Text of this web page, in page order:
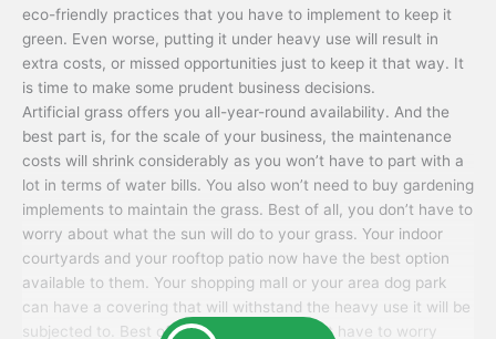
eco-friendly practices that you have to implement to keep it
green. Even worse, putting it under heavy use will result in
extra costs, or missed opportunities just to keep it that way. It
is time to make some prudent business decisions.
Artificial grass offers you all-year-round availability. And the
best part is, for the scale of your business, the maintenance
costs will shrink considerably as you won’t have to part with a
lot in terms of water bills. You also won’t need to buy gardening
implements to maintain the grass. Best of all, you don’t have to
worry about what the sun will do to your grass. Your indoor
courtyards and your rooftop patio now have the best option
available to them. Your shopping mall or your area dog park
can have a covering that will withstand the heavy use it will be
subjected to. Best of all, your patrons won’t have to worry